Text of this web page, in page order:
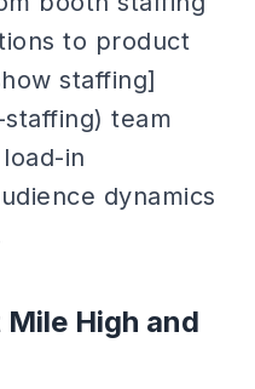
to product
staffing]
team
in
dynamics
High and